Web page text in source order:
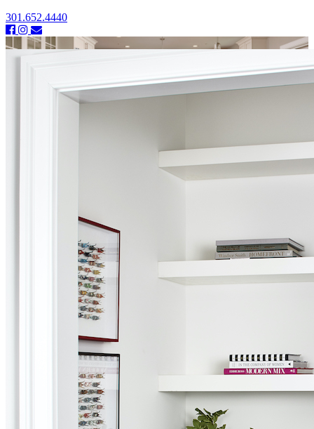
301.652.4440